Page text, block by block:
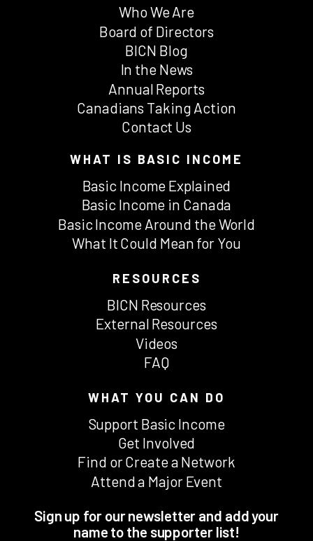
Who We Are
Board of Directors
BICN Blog
In the News
Annual Reports
Canadians Taking Action
Contact Us
WHAT IS BASIC INCOME
Basic Income Explained
Basic Income in Canada
Basic Income Around the World
What It Could Mean for You
RESOURCES
BICN Resources
External Resources
Videos
FAQ
WHAT YOU CAN DO
Support Basic Income
Get Involved
Find or Create a Network
Attend a Major Event
Sign up for our newsletter and add your
name to the supporter list!